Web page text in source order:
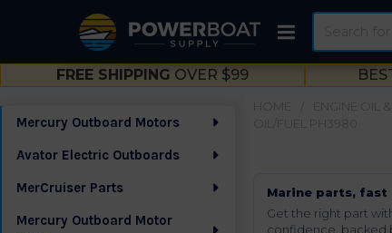
FREE SHIPPING OVER $99
Sidebar
Mercury Outboard Motors
Avator Electric Outboards
MerCruiser Parts
Mercury Outboard Motor
ENGINE OIL
OIL/FUEL PH3980
Marine parts,
Get the right part
confidence, backed